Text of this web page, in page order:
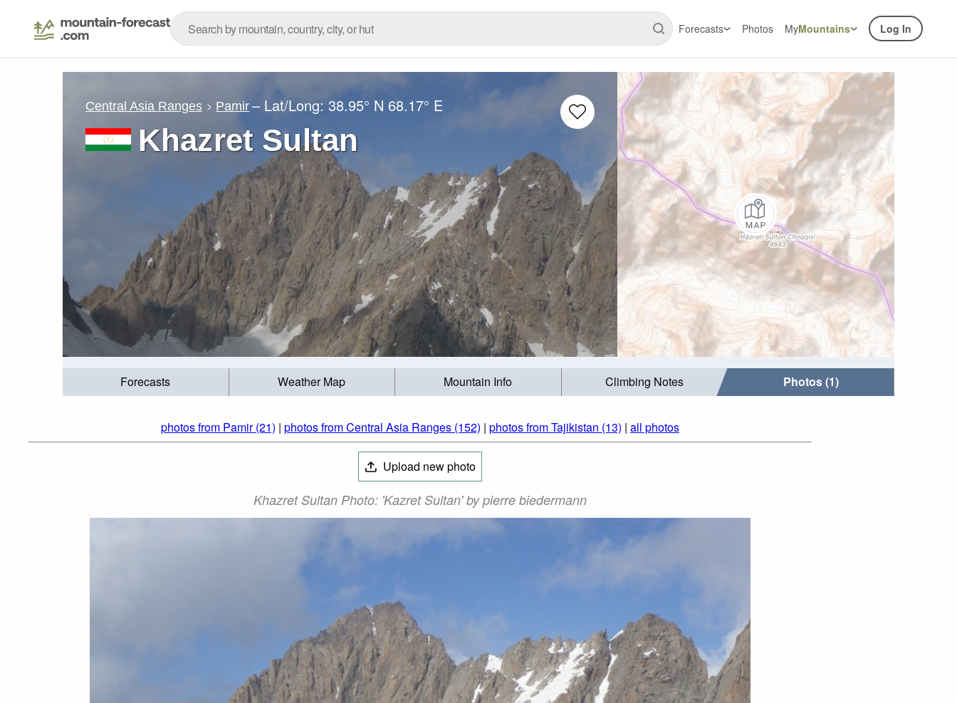
Forecasts Photos MyMountains Log In
Central Asia Ranges Pamir – Lat/Long:38.95° N 68.17° E
Khazret Sultan
Forecasts Weather Map Mountain Info Climbing Notes Photos (1)
photos from Pamir (21) | photos from Central Asia Ranges (152) | photos from Tajikistan (13) | all photos
Upload new photo
Khazret Sultan Photo: 'Kazret Sultan' by pierre biedermann